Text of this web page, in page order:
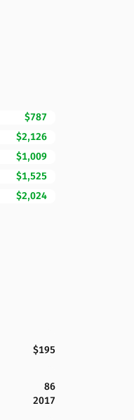
$787
$2,126
$1,009
$1,525
$2,024
$195
86
2017